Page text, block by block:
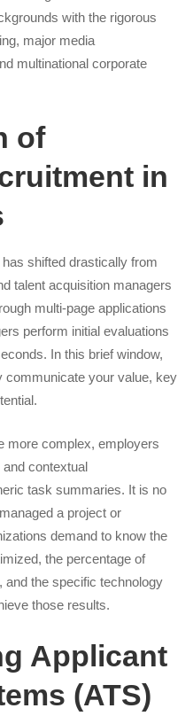
with the rigorous
major media
multinational corporate
of
in
shifted drastically from
talent acquisition managers
multi-page applications
perform initial evaluations
In this brief window,
communicate your value, key
more complex, employers
contextual
task summaries. It is no
a project or
demand to know the
the percentage of
and the specific technology
those results.
Applicant
(ATS)